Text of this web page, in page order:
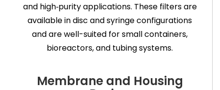
and high‑purity applications. These filters are
available in disc and syringe configurations
and are well-suited for small containers,
bioreactors, and tubing systems.
Membrane and Housing